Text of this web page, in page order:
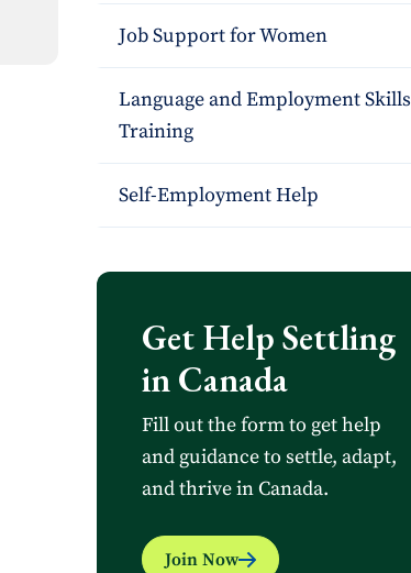
Job Support for Women
Language and Employment Skills
Training
Self-Employment Help
Get Help Settling
in Canada
Fill out the form to get help
and guidance to settle, adapt,
and thrive in Canada.
Join Now